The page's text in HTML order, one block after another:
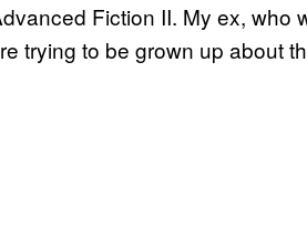
Fiction II. My ex, who
trying to be grown up about